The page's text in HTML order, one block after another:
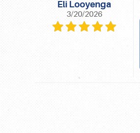
Eli Looyenga
3/20/2026